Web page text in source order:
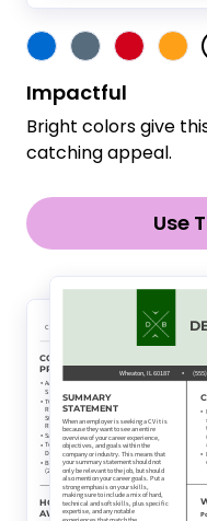
Use
Impactful
Bright colors give
catching appeal.